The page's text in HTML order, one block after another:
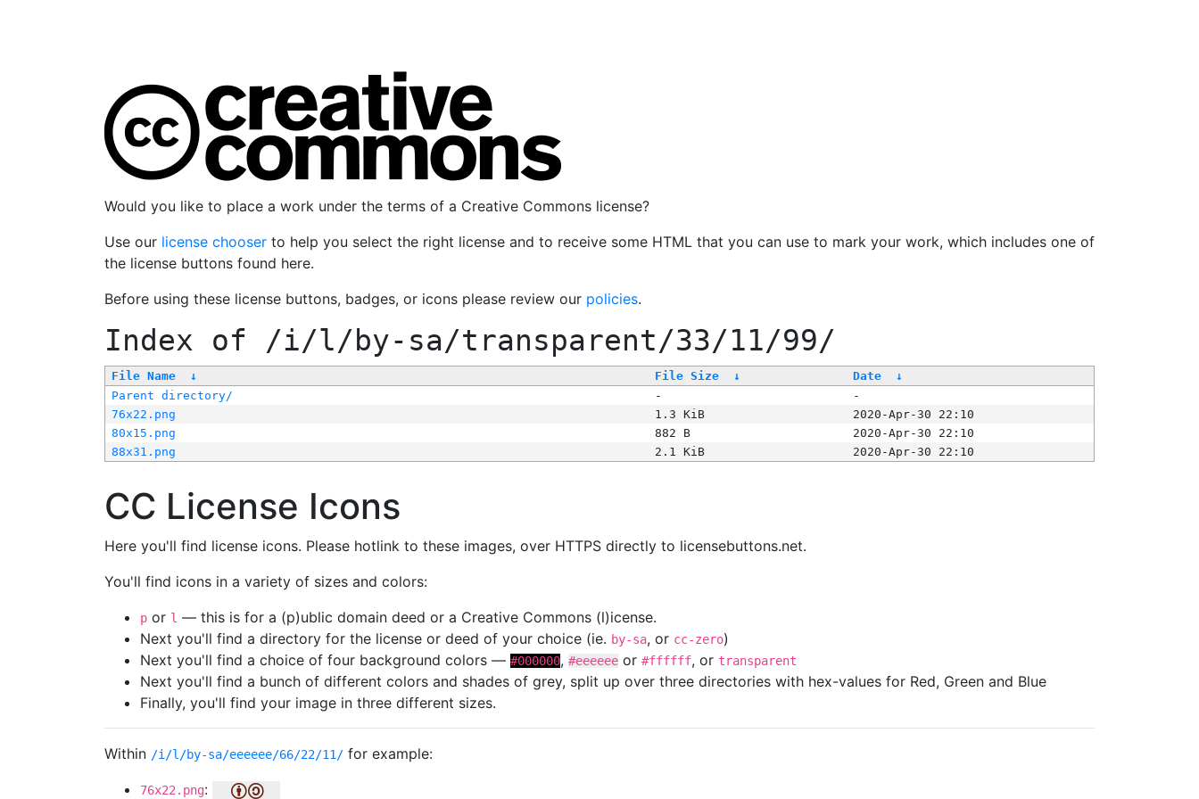
Would you like to place a work under the terms of a Creative Commons license?
Use our license chooser to help you select the right license and to receive some HTML that you can use to mark your work, which includes one of
the license buttons found here.
Before using these license buttons, badges, or icons please review our policies.
Index of /i/l/by-sa/transparent/33/11/99/
File Name ↓ File Size ↓ Date
↓
Parent directory/
-
-
76x22.png
1.3 KiB
2020-Apr-30 22:10
80x15.png
882 B
2020-Apr-30 22:10
88x31.png
2.1 KiB 2020-Apr-30 22:10
CC License Icons
Here you'll find license icons. Please hotlink to these images, over HTTPS directly to licensebuttons.net.
You'll find icons in a variety of sizes and colors:
p or l — this is for a (p)ublic domain deed or a Creative Commons (l)icense.
Next you'll find a directory for the license or deed of your choice (ie. by-sa, or cc-zero)
Next you'll find a choice of four background colors — #000000, #eeeeee or #ffffff, or transparent
Next you'll find a bunch of different colors and shades of grey, split up over three directories with hex-values for Red, Green and Blue
Finally, you'll find your image in three different sizes.
Within /i/l/by-sa/eeeeee/66/22/11/ for example:
76x22.png: